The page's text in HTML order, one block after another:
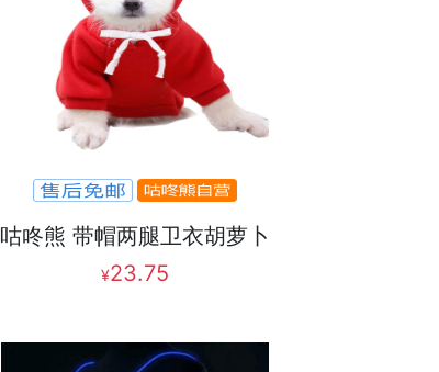
咕咚熊 带帽两腿卫衣胡萝卜
¥23.75